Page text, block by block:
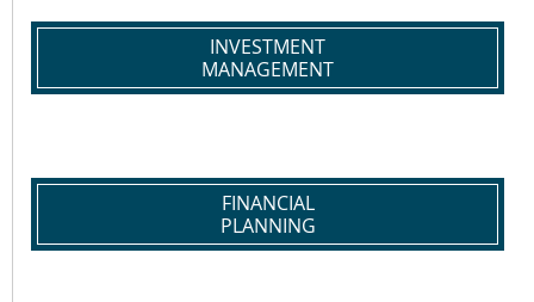
INVESTMENT
MANAGEMENT
FINANCIAL
PLANNING